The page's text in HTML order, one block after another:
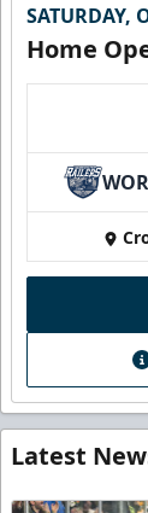
SATURDAY,
Home
WOR
Latest